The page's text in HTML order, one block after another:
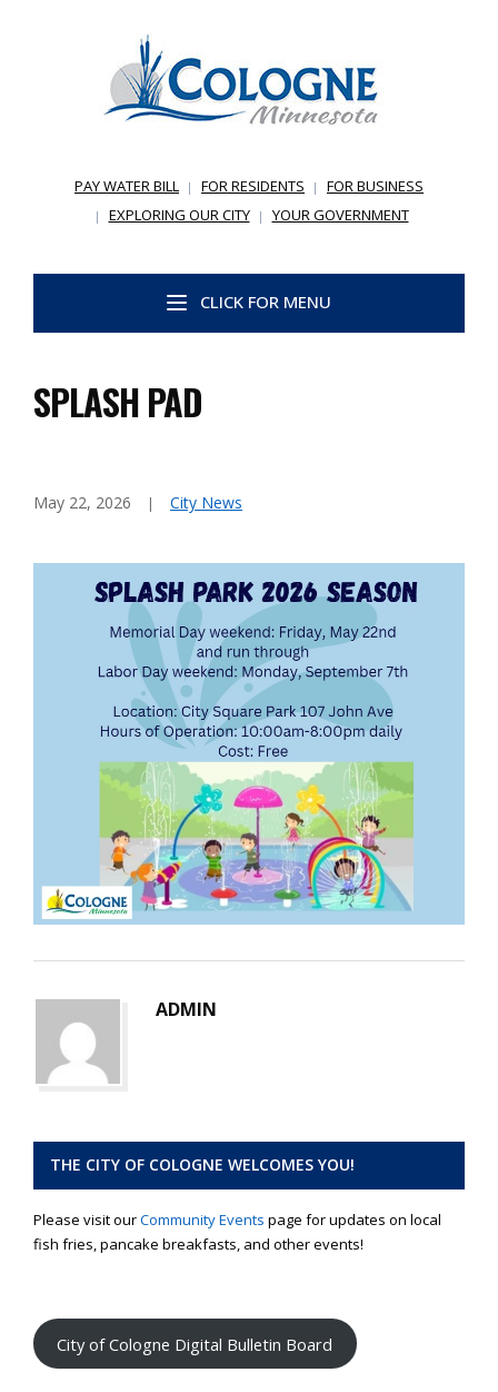
PAY WATER BILL FOR RESIDENTS
FOR BUSINESS
EXPLORING OUR CITY
YOUR GOVERNMENT
CLICK FOR MENU
City of Cologne Digital Bulletin Board
SPLASH PAD
May 22, 2026 City News
ADMIN
THE CITY OF COLOGNE WELCOMES YOU!
Please visit ourCommunity Events page for updates on local
fish fries, pancake breakfasts, and other events!